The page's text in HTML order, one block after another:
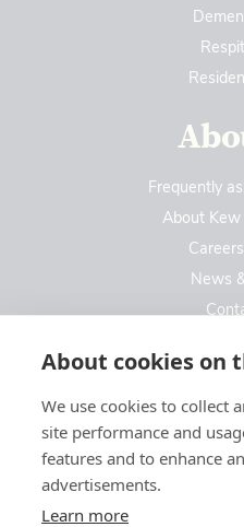
About cookies on
We use cookies to collect
site performance and
features and to enhance
advertisements.
Learn more
Frequently
About
News
Kew Care Group
Templeton